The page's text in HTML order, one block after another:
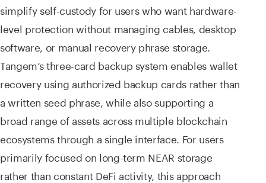
simplify self-custody for users who want hardware-
level protection without managing cables, desktop
software, or manual recovery phrase storage.
Tangem’s three-card backup system enables wallet
recovery using authorized backup cards rather than
a written seed phrase, while also supporting a
broad range of assets across multiple blockchain
ecosystems through a single interface. For users
primarily focused on long-term NEAR storage
rather than constant DeFi activity, this approach